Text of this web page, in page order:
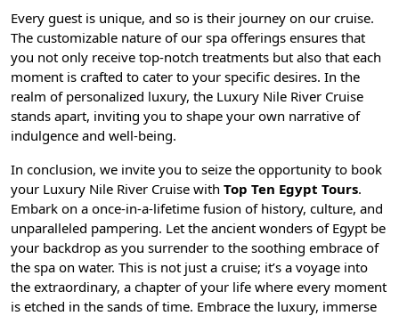
Every guest is unique, and so is their journey on our cruise.
The customizable nature of our spa offerings ensures that
you not only receive top-notch treatments but also that each
moment is crafted to cater to your specific desires. In the
realm of personalized luxury, the Luxury Nile River Cruise
stands apart, inviting you to shape your own narrative of
indulgence and well-being.
In conclusion, we invite you to seize the opportunity to book
your Luxury Nile River Cruise with Top Ten Egypt Tours.
Embark on a once-in-a-lifetime fusion of history, culture, and
unparalleled pampering. Let the ancient wonders of Egypt be
your backdrop as you surrender to the soothing embrace of
the spa on water. This is not just a cruise; it’s a voyage into
the extraordinary, a chapter of your life where every moment
is etched in the sands of time. Embrace the luxury, immerse